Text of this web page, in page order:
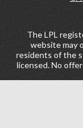
The LPL
website may
residents of the
licensed. No